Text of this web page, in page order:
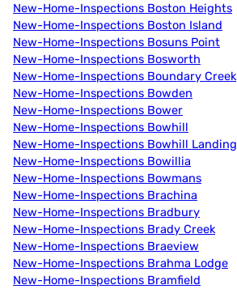
New-Home-Inspections Boston Heights
New-Home-Inspections Boston Island
New-Home-Inspections Bosuns Point
New-Home-Inspections Bosworth
New-Home-Inspections Boundary Creek
New-Home-Inspections Bowden
New-Home-Inspections Bower
New-Home-Inspections Bowhill
New-Home-Inspections Bowhill Landing
New-Home-Inspections Bowillia
New-Home-Inspections Bowmans
New-Home-Inspections Brachina
New-Home-Inspections Bradbury
New-Home-Inspections Brady Creek
New-Home-Inspections Braeview
New-Home-Inspections Brahma Lodge
New-Home-Inspections Bramfield